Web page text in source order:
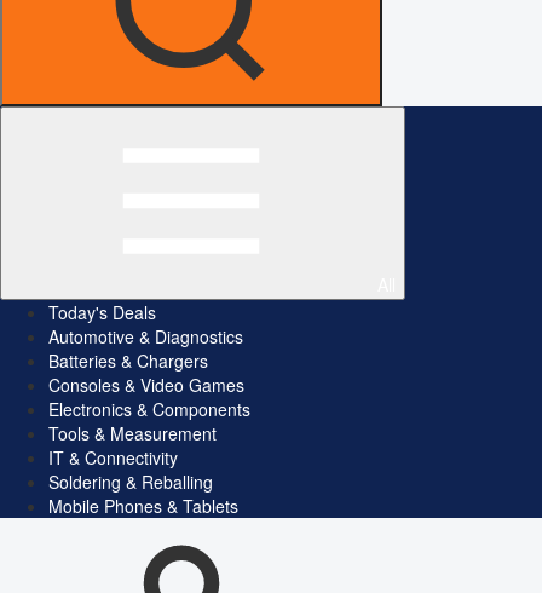
Today's Deals
Automotive & Diagnostics
Batteries & Chargers
Consoles & Video Games
Electronics & Components
Tools & Measurement
IT & Connectivity
Soldering & Reballing
Mobile Phones & Tablets